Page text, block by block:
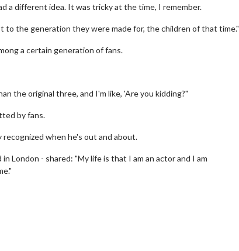
a different idea. It was tricky at the time, I remember.
to the generation they were made for, the children of that time."
a certain generation of fans.
the original three, and I'm like, 'Are you kidding?"
by fans.
recognized when he's out and about.
London - shared: "My life is that I am an actor and I am